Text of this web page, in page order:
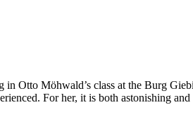
Otto Möhwald’s class at the Burg
For her, it is both astonishing